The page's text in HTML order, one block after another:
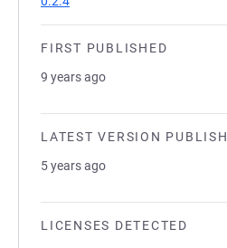
FIRST PUBLISHED
9 years ago
LATEST VERSION
5 years ago
LICENSES DETECTED